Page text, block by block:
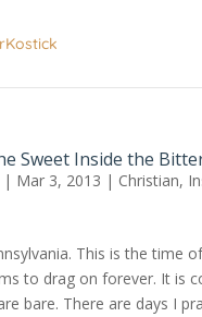
Sweet Inside the
Mar 3, 2013 | Christian,
This is the time
to drag on forever. It is
bare. There are days I